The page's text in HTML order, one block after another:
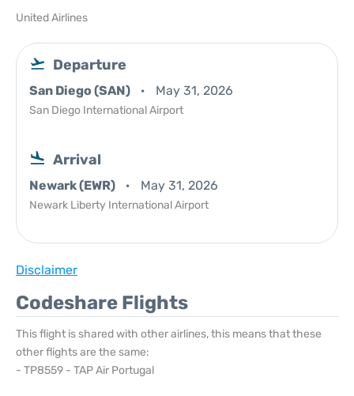
United Airlines
Departure
San Diego (SAN) May 31, 2026
San Diego International Airport
Arrival
Newark (EWR) May 31, 2026
Newark Liberty International Airport
Disclaimer
Codeshare Flights
This flight is shared with other airlines, this means that these
other flights are the same:
- TP8559 - TAP Air Portugal